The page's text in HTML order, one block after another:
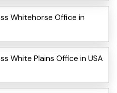
Whitehorse Office in
White Plains Office in USA